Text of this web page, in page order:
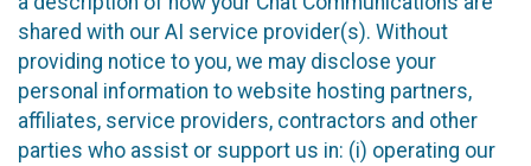
shared with our AI service provider(s). Without
providing notice to you, we may disclose your
personal information to website hosting partners,
affiliates, service providers, contractors and other
parties who assist or support us in: (i) operating our